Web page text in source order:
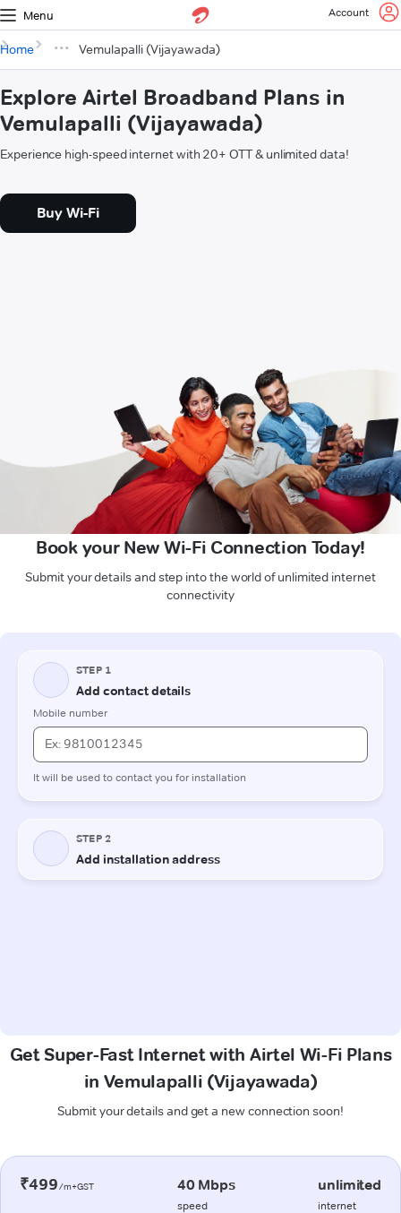
Menu Account
Home Vemulapalli (Vijayawada)
Explore Airtel Broadband Plans in
Vemulapalli (Vijayawada)
Experience high-speed internet with 20+ OTT & unlimited data!
Buy Wi-Fi
Book your New Wi-Fi Connection Today!
Submit your details and step into the world of unlimited internet
connectivity
Get Super-Fast Internet with Airtel Wi-Fi Plans
in Vemulapalli (Vijayawada)
Submit your details and get a new connection soon!
₹499/m+GST 40 Mbps
speed
unlimited
internet